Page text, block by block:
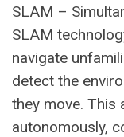
SLAM –
SLAM
navigate
detect the
they move. This
autonomously,